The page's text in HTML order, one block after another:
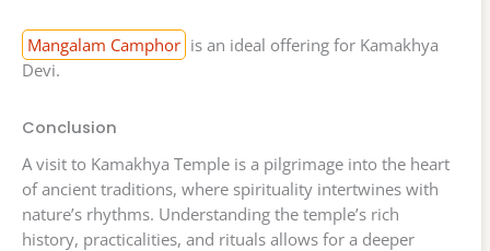
Mangalam Camphor is an ideal offering for Kamakhya
Devi.
Conclusion
A visit to Kamakhya Temple is a pilgrimage into the heart
of ancient traditions, where spirituality intertwines with
nature’s rhythms. Understanding the temple’s rich
history, practicalities, and rituals allows for a deeper